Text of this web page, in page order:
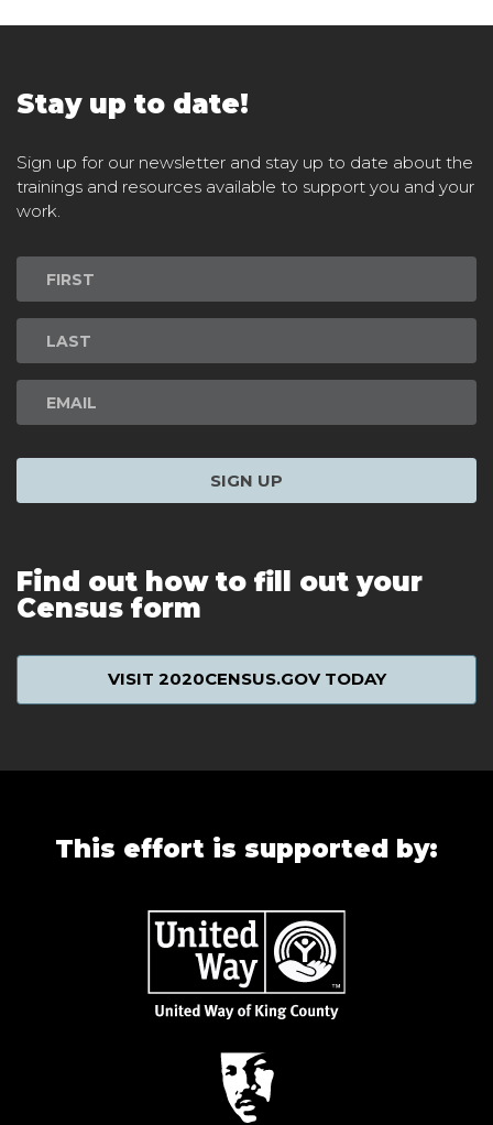
Stay up to date!
Sign up for our newsletter and stay up to date about the
trainings and resources available to support you and your
work.
Newsletter
Signup
SIGN UP
Find out how to fill out your
Census form
VISIT 2020CENSUS.GOV TODAY
This effort is supported by: